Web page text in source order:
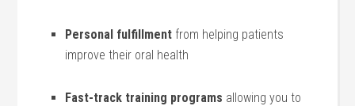
Personal fulfillment from helping patients
improve their​ oral health
Fast-track training programs allowing you to